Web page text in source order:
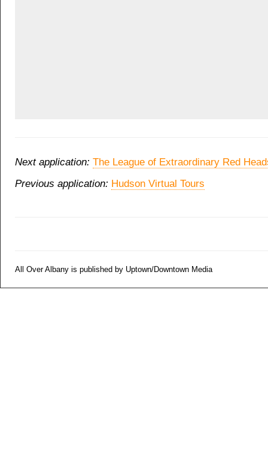
Next application: The League of Extraordinary Red
Previous application: Hudson Virtual Tours
All Over Albany is published by Uptown/Downtown Media